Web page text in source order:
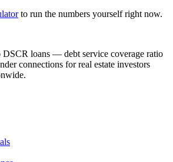
to run the numbers yourself right now.
DSCR loans — debt service coverage ratio
connections for real estate investors